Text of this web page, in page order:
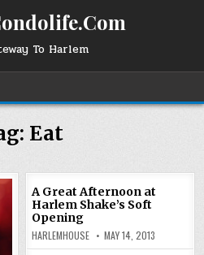
To Harlem
Eat
A Great Afternoon at
Harlem Shake’s Soft
Opening
HARLEMHOUSE MAY 14, 2013